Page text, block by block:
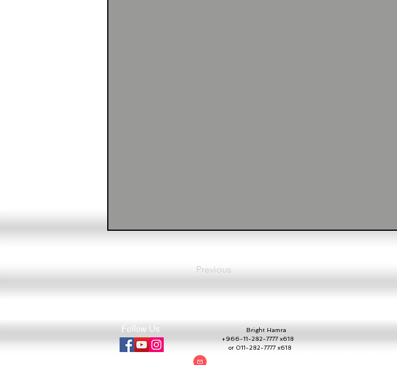
Previous
Follow Us
Bright Hamra
+966-11-282-7777 x618
or 011-282-7777 x618